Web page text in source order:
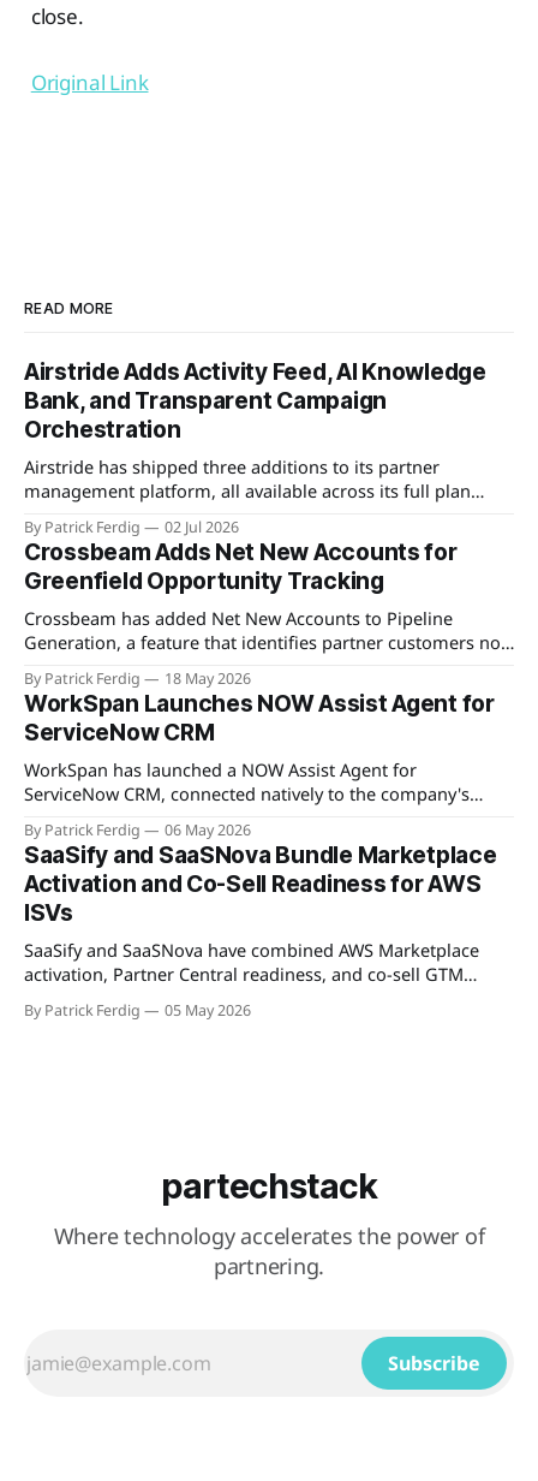
close.
Original Link
READ MORE
Airstride Adds Activity Feed, AI Knowledge
Bank, and Transparent Campaign
Orchestration
Airstride has shipped three additions to its partner
management platform, all available across its full plan
accessible via a bell icon on any page, that provides teams
with live progress tracking, ETAs, sub-task checklists, and
status across
By Patrick Ferdig 02 Jul 2026
Crossbeam Adds Net New Accounts for
Greenfield Opportunity Tracking
Crossbeam has added Net New Accounts to Pipeline
Generation, a feature that identifies partner customers not
populations. The view gives partnership teams a
consolidated, filterable list of greenfield accounts across all
connected partners without manual cross-referencing.
Available
By Patrick Ferdig 18 May 2026
WorkSpan Launches NOW Assist Agent for
ServiceNow CRM
WorkSpan has launched a NOW Assist Agent for
ServiceNow CRM, connected natively to the company's
(MCP) server. The product lets inside sales teams manage
co-sell motions and hyperscaler marketplace transactions
without leaving ServiceNow, addressing what WorkSpan
describes as "
By Patrick Ferdig 06 May 2026
SaaSify and SaaSNova Bundle Marketplace
Activation and Co-Sell Readiness for AWS
ISVs
SaaSify and SaaSNova have combined AWS Marketplace
activation, Partner Central readiness, and co-sell GTM
stage ISVs entering the AWS Partner Network.
By Patrick Ferdig 05 May 2026
partechstack
Where technology accelerates the power of
partnering.
Subscribe